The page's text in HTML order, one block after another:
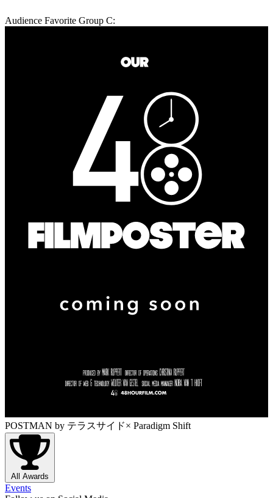
Audience Favorite Group C:
POSTMAN by テラスサイド× Paradigm Shift
All Awards
Events